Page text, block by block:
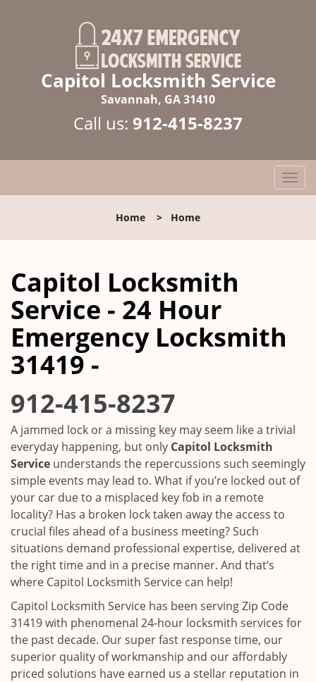
Capitol Locksmith Service
Savannah, GA 31410
Call us: 912-415-8237
T
o
l
Home > Home
Capitol Locksmith
Service - 24 Hour
Emergency Locksmith
31419 -
912-415-8237
A jammed lock or a missing key may seem like a trivial
everyday happening, but only Capitol Locksmith
Service understands the repercussions such seemingly
simple events may lead to. What if you’re locked out of
your car due to a misplaced key fob in a remote
locality? Has a broken lock taken away the access to
crucial files ahead of a business meeting? Such
situations demand professional expertise, delivered at
the right time and in a precise manner. And that’s
where Capitol Locksmith Service can help!
Capitol Locksmith Service has been serving Zip Code
31419 with phenomenal 24-hour locksmith services for
the past decade. Our super fast response time, our
superior quality of workmanship and our affordably
priced solutions have earned us a stellar reputation in